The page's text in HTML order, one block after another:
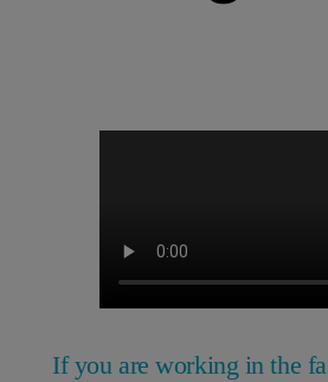
If you are working in the